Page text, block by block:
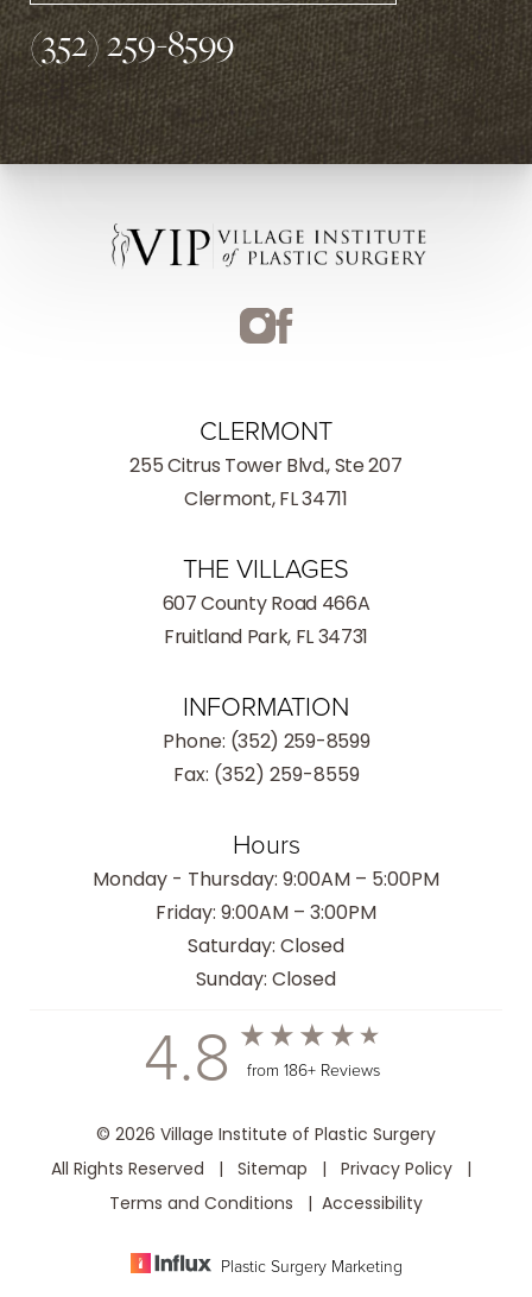
(352) 259-8599
THE VILLAGES
607 County Road 466A
Fruitland Park, FL 34731
CLERMONT
255 Citrus Tower Blvd., Ste 207
Clermont, FL 34711
INFORMATION
Phone: (352) 259-8599
Fax: (352) 259-8559
Hours
Monday - Thursday: 9:00AM – 5:00PM
Friday: 9:00AM – 3:00PM
Saturday: Closed
Sunday: Closed
4.8 from 186+ Reviews
© 2026 Village Institute of Plastic Surgery
All Rights Reserved | Sitemap Privacy Policy
Terms and Conditions
Accessibility
Plastic Surgery Marketing